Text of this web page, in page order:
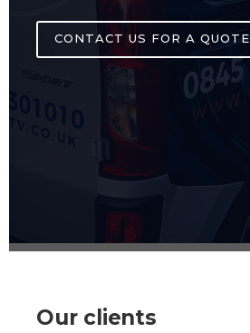
CONTACT US FOR A QUOTE
Our clients